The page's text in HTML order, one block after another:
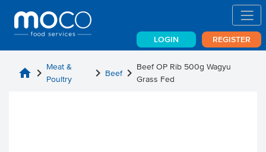
LOGIN REGISTER
home chevron_right Meat &
Poultry
chevron_right Beefchevron_right Beef OP Rib 500g Wagyu
Grass Fed